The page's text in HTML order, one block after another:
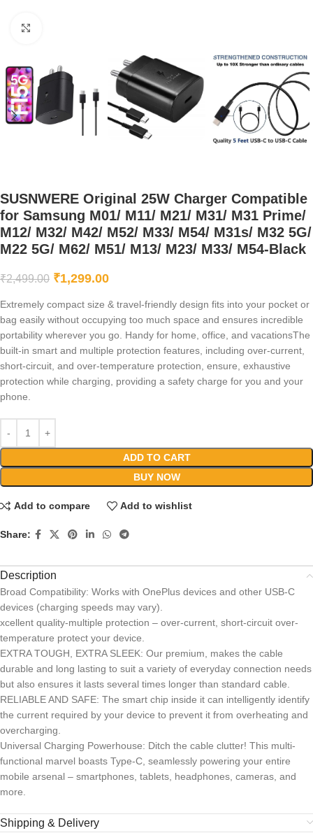
SUSNWERE Original 25W Charger Compatible
for Samsung M01/ M11/ M21/ M31/ M31 Prime/
M12/ M32/ M42/ M52/ M33/ M54/ M31s/ M32 5G/
M22 5G/ M62/ M51/ M13/ M23/ M33/ M54-Black
₹2,499.00 ₹1,299.00
Extremely compact size & travel-friendly design fits into your pocket or
bag easily without occupying too much space and ensures incredible
portability wherever you go. Handy for home, office, and vacationsThe
built-in smart and multiple protection features, including over-current,
short-circuit, and over-temperature protection, ensure, exhaustive
protection while charging, providing a safety charge for you and your
phone.
ADD TO CART
BUY NOW
Add to compare Add to wishlist
Share:
Description
Broad Compatibility: Works with OnePlus devices and other USB-C
devices (charging speeds may vary).
xcellent quality-multiple protection – over-current, short-circuit over-
temperature protect your device.
EXTRA TOUGH, EXTRA SLEEK: Our premium, makes the cable
durable and long lasting to suit a variety of everyday connection needs
but also ensures it lasts several times longer than standard cable.
RELIABLE AND SAFE: The smart chip inside it can intelligently identify
the current required by your device to prevent it from overheating and
overcharging.
Universal Charging Powerhouse: Ditch the cable clutter! This multi-
functional marvel boasts Type-C, seamlessly powering your entire
mobile arsenal – smartphones, tablets, headphones, cameras, and
more.
Shipping & Delivery